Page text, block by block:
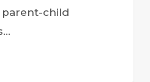
parent-child